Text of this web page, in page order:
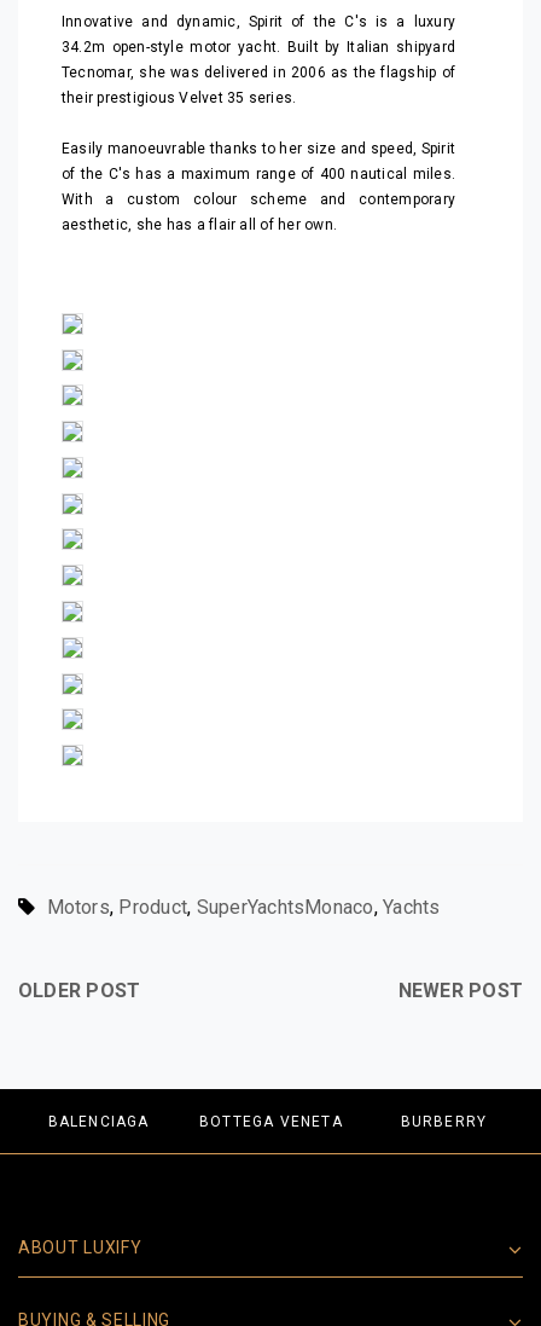
Innovative and dynamic, Spirit of the C's is a luxury
34.2m open-style motor yacht. Built by Italian shipyard
Tecnomar, she was delivered in 2006 as the flagship of
their prestigious Velvet 35 series.
Easily manoeuvrable thanks to her size and speed, Spirit
of the C's has a maximum range of 400 nautical miles.
With a custom colour scheme and contemporary
aesthetic, she has a flair all of her own.
Motors, Product, SuperYachtsMonaco,Yachts
OLDER POST NEWER POST
BALENCIAGA BOTTEGA VENETA BURBERRY
ABOUT LUXIFY
BUYING & SELLING